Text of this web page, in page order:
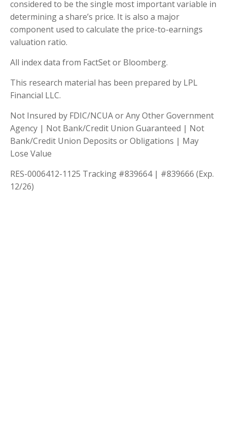
considered to be the single most important variable in
determining a share’s price. It is also a major
component used to calculate the price-to-earnings
valuation ratio.
All index data from FactSet or Bloomberg.
This research material has been prepared by LPL
Financial LLC.
Not Insured by FDIC/NCUA or Any Other Government
Agency | Not Bank/Credit Union Guaranteed | Not
Bank/Credit Union Deposits or Obligations | May
Lose Value
RES-0006412-1125 Tracking #839664 | #839666 (Exp.
12/26)